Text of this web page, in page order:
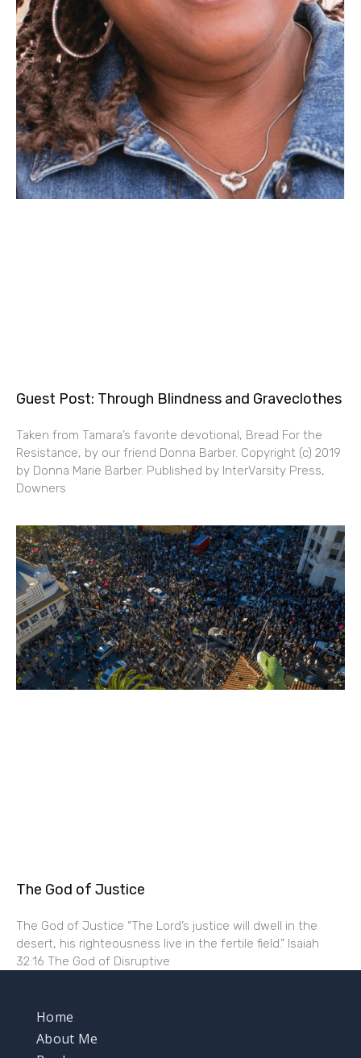
Guest Post: Through Blindness and Graveclothes
Taken from Tamara’s favorite devotional, Bread For the
Resistance, by our friend Donna Barber. Copyright (c) 2019
by Donna Marie Barber. Published by InterVarsity Press,
Downers
The God of Justice
The God of Justice “The Lord’s justice will dwell in the
desert, his righteousness live in the fertile field.” Isaiah
32:16 The God of Disruptive
Home
About Me